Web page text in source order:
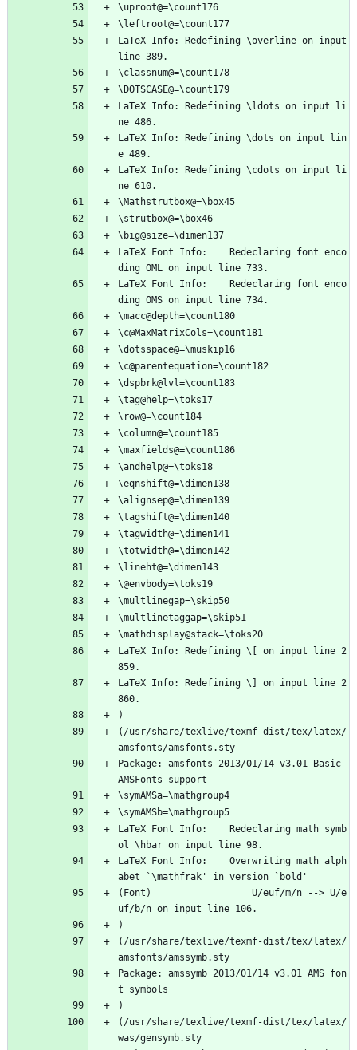
\uproot@=\count176
\leftroot@=\count177
LaTeX Info: Redefining \overline on input
line 389.
\classnum@=\count178
\DOTSCASE@=\count179
LaTeX Info: Redefining \ldots on input li
ne 486.
LaTeX Info: Redefining \dots on input lin
e 489.
LaTeX Info: Redefining \cdots on input li
ne 610.
\Mathstrutbox@=\box45
\strutbox@=\box46
\big@size=\dimen137
LaTeX Font Info:    Redeclaring font enco
ding OML on input line 733.
LaTeX Font Info:    Redeclaring font enco
ding OMS on input line 734.
\macc@depth=\count180
\c@MaxMatrixCols=\count181
\dotsspace@=\muskip16
\c@parentequation=\count182
\dspbrk@lvl=\count183
\tag@help=\toks17
\row@=\count184
\column@=\count185
\maxfields@=\count186
\andhelp@=\toks18
\eqnshift@=\dimen138
\alignsep@=\dimen139
\tagshift@=\dimen140
\tagwidth@=\dimen141
\totwidth@=\dimen142
\lineht@=\dimen143
\@envbody=\toks19
\multlinegap=\skip50
\multlinetaggap=\skip51
\mathdisplay@stack=\toks20
LaTeX Info: Redefining \[ on input line 2
859.
LaTeX Info: Redefining \] on input line 2
860.
)
(/usr/share/texlive/texmf-dist/tex/latex/
amsfonts/amsfonts.sty
Package: amsfonts 2013/01/14 v3.01 Basic
AMSFonts support
\symAMSa=\mathgroup4
\symAMSb=\mathgroup5
LaTeX Font Info:    Redeclaring math symb
ol \hbar on input line 98.
LaTeX Font Info:    Overwriting math alph
abet `\mathfrak' in version `bold'
(Font)                  U/euf/m/n --> U/e
uf/b/n on input line 106.
)
(/usr/share/texlive/texmf-dist/tex/latex/
amsfonts/amssymb.sty
Package: amssymb 2013/01/14 v3.01 AMS fon
t symbols
)
(/usr/share/texlive/texmf-dist/tex/latex/
was/gensymb.sty